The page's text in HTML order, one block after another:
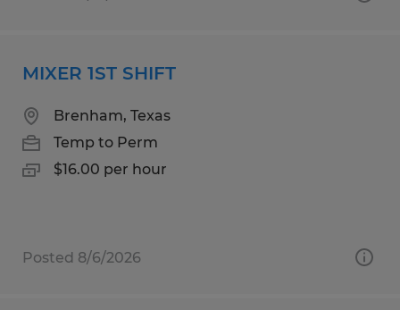
MIXER 1ST SHIFT
Brenham, Texas
Temp to Perm
$16.00 per hour
Posted 8/6/2026